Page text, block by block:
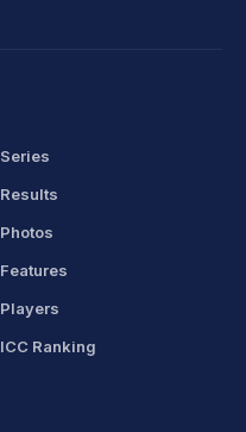
Series
Results
Photos
Features
Players
ICC Ranking